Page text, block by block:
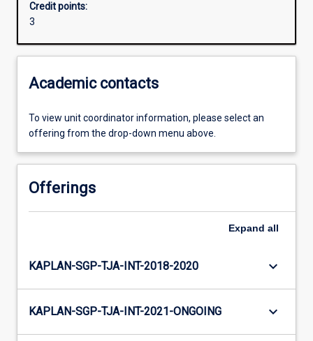
Credit points:
3
Academic contacts
To view unit coordinator information, please select an
offering from the drop-down menu above.
Offerings
Expand all
KAPLAN-SGP-TJA-INT-2018-2020 keyboard_arrow_down
KAPLAN-SGP-TJA-INT-2021-ONGOING keyboard_arrow_down